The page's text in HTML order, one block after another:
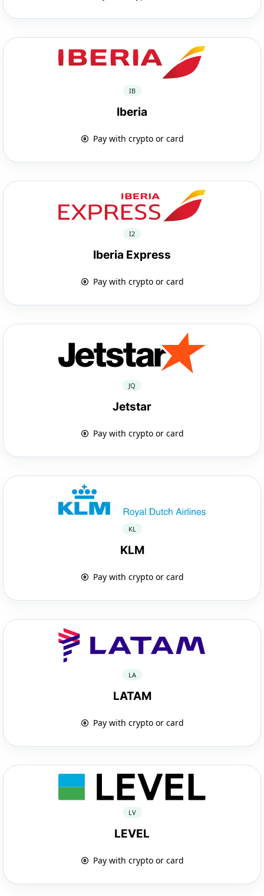
IB
Iberia
Pay with crypto or card
I2
Iberia Express
Pay with crypto or card
JQ
Jetstar
Pay with crypto or card
KL
KLM
Pay with crypto or card
LA
LATAM
Pay with crypto or card
LV
LEVEL
Pay with crypto or card